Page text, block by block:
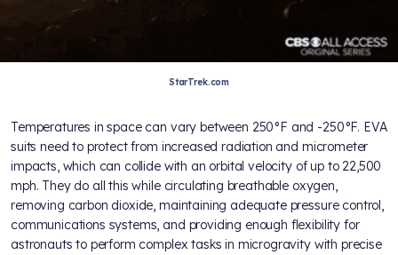
StarTrek.com
Temperatures in space can vary between 250°F and -250°F. EVA
suits need to protect from increased radiation and micrometer
impacts, which can collide with an orbital velocity of up to 22,500
mph. They do all this while circulating breathable oxygen,
removing carbon dioxide, maintaining adequate pressure control,
communications systems, and providing enough flexibility for
astronauts to perform complex tasks in microgravity with precise